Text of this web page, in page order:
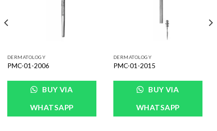
DERMATOLOGY
PMC-01-2006
BUY VIA
WHATSAPP
DERMATOLOGY
PMC-01-2015
BUY VIA
WHATSAPP